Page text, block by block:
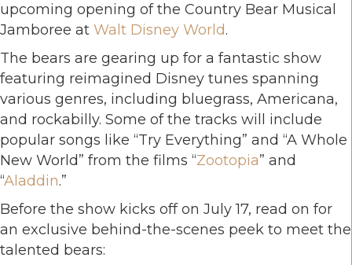
upcoming opening of the Country Bear Musical
Jamboree at Walt Disney World.
The bears are gearing up for a fantastic show
featuring reimagined Disney tunes spanning
various genres, including bluegrass, Americana,
and rockabilly. Some of the tracks will include
popular songs like “Try Everything” and “A Whole
New World” from the films “Zootopia” and
“Aladdin.”
Before the show kicks off on July 17, read on for
an exclusive behind-the-scenes peek to meet the
talented bears: